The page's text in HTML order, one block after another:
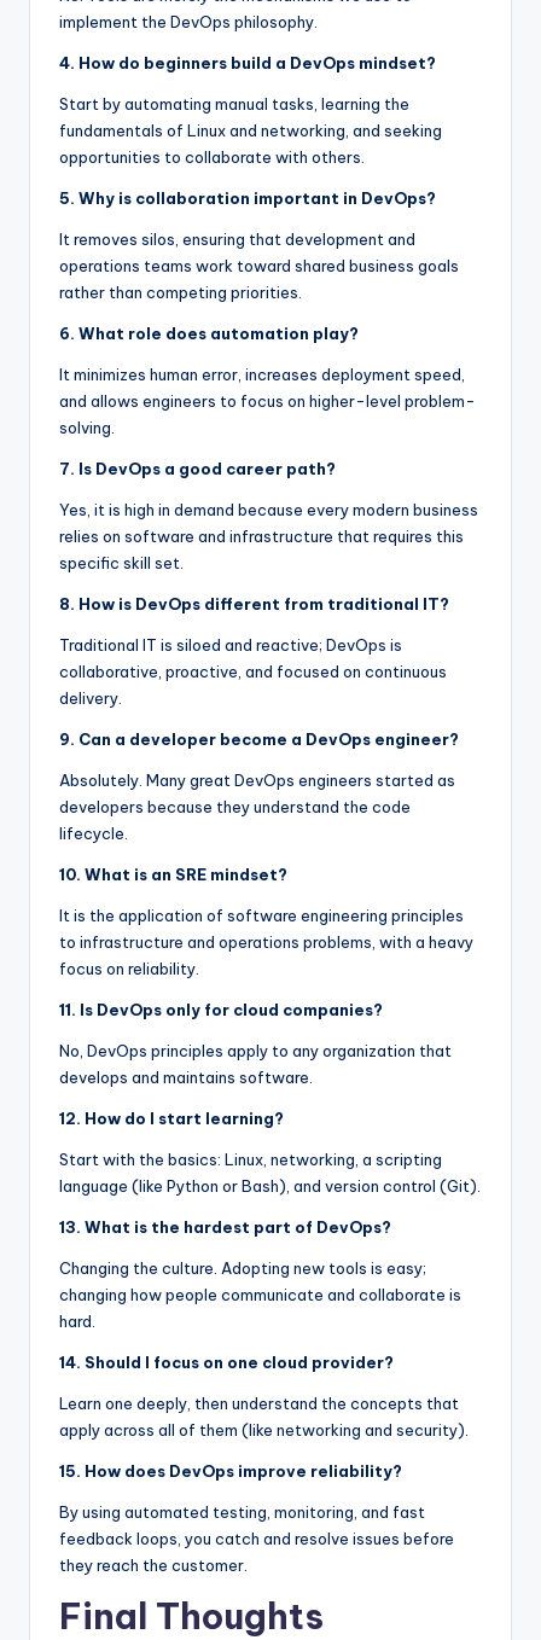
implement the DevOps philosophy.
4. How do beginners build a DevOps mindset?
Start by automating manual tasks, learning the
fundamentals of Linux and networking, and seeking
opportunities to collaborate with others.
5. Why is collaboration important in DevOps?
It removes silos, ensuring that development and
operations teams work toward shared business goals
rather than competing priorities.
6. What role does automation play?
It minimizes human error, increases deployment speed,
and allows engineers to focus on higher-level problem-
solving.
7. Is DevOps a good career path?
Yes, it is high in demand because every modern business
relies on software and infrastructure that requires this
specific skill set.
8. How is DevOps different from traditional IT?
Traditional IT is siloed and reactive; DevOps is
collaborative, proactive, and focused on continuous
delivery.
9. Can a developer become a DevOps engineer?
Absolutely. Many great DevOps engineers started as
developers because they understand the code
lifecycle.
10. What is an SRE mindset?
It is the application of software engineering principles
to infrastructure and operations problems, with a heavy
focus on reliability.
11. Is DevOps only for cloud companies?
No, DevOps principles apply to any organization that
develops and maintains software.
12. How do I start learning?
Start with the basics: Linux, networking, a scripting
language (like Python or Bash), and version control (Git).
13. What is the hardest part of DevOps?
Changing the culture. Adopting new tools is easy;
changing how people communicate and collaborate is
hard.
14. Should I focus on one cloud provider?
Learn one deeply, then understand the concepts that
apply across all of them (like networking and security).
15. How does DevOps improve reliability?
By using automated testing, monitoring, and fast
feedback loops, you catch and resolve issues before
they reach the customer.
Final Thoughts